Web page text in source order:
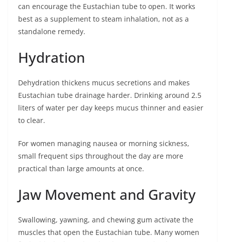
can encourage the Eustachian tube to open. It works
best as a supplement to steam inhalation, not as a
standalone remedy.
Hydration
Dehydration thickens mucus secretions and makes
Eustachian tube drainage harder. Drinking around 2.5
liters of water per day keeps mucus thinner and easier
to clear.
For women managing nausea or morning sickness,
small frequent sips throughout the day are more
practical than large amounts at once.
Jaw Movement and Gravity
Swallowing, yawning, and chewing gum activate the
muscles that open the Eustachian tube. Many women